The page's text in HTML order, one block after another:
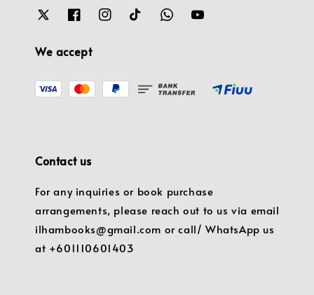
We accept
Contact us
For any inquiries or book purchase
arrangements, please reach out to us via email
ilhambooks@gmail.com or call/ WhatsApp us
at +601110601403